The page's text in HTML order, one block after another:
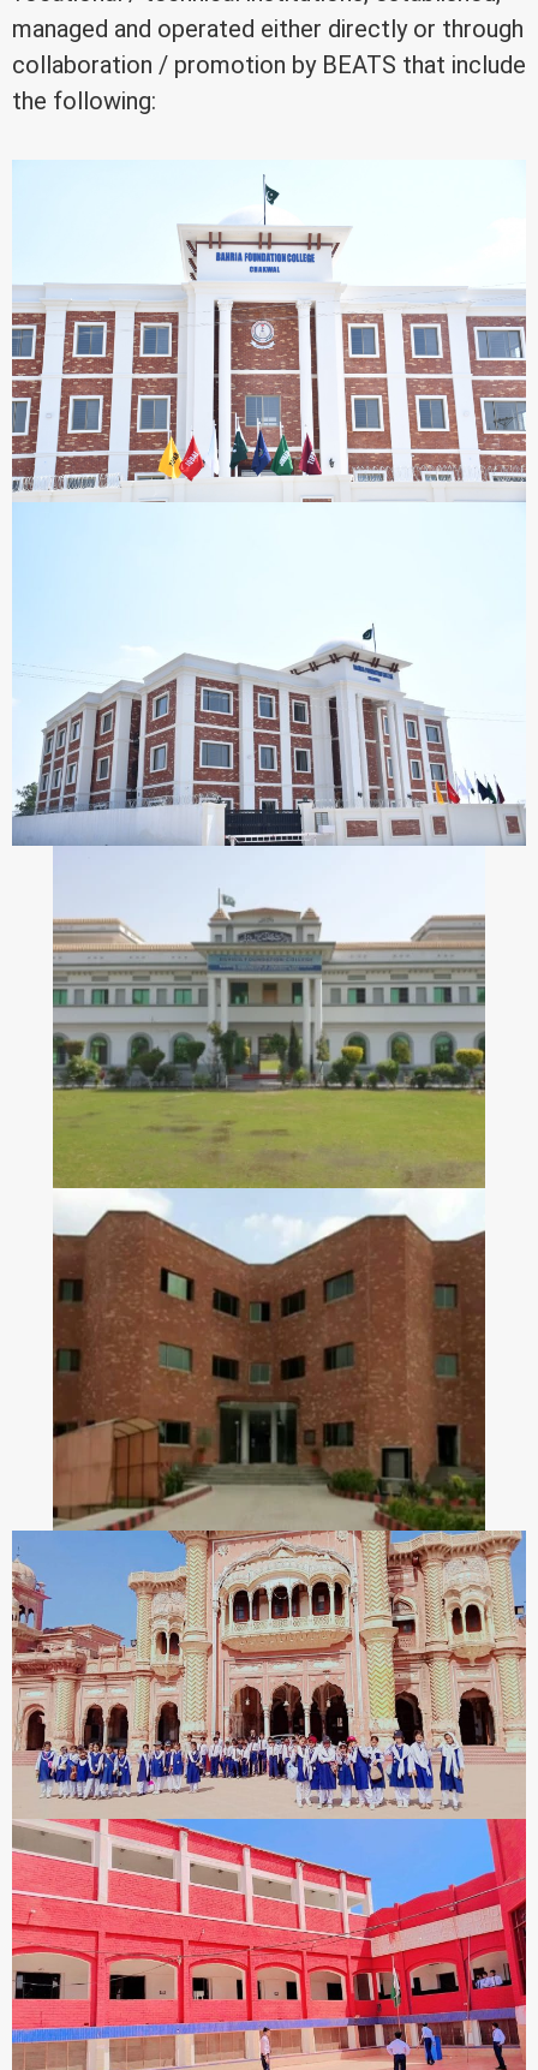
managed and operated either directly or through
collaboration / promotion by BEATS that include
the following: